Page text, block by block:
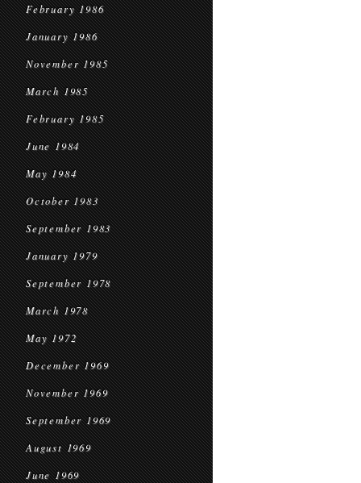
February 1986
January 1986
November 1985
March 1985
February 1985
June 1984
May 1984
October 1983
September 1983
January 1979
September 1978
March 1978
May 1972
December 1969
November 1969
September 1969
August 1969
June 1969